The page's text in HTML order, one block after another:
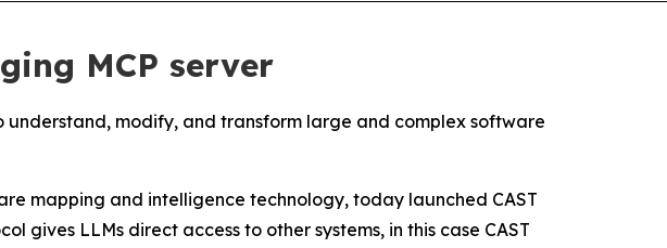
MCP server
modify, and transform large and complex software
mapping and intelligence technology, today launched CAST
gives LLMs direct access to other systems, in this case CAST